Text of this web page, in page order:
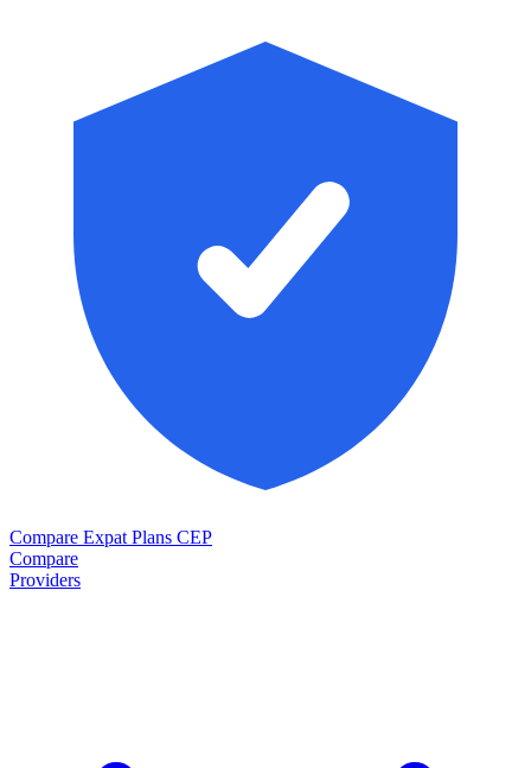
Compare Expat Plans CEP
Compare
Providers